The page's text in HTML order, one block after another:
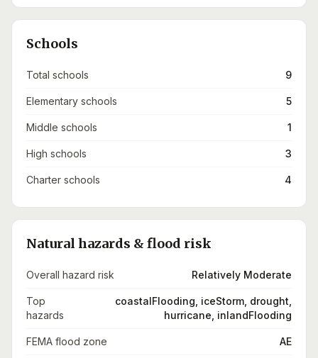
Schools
Total schools 9
Elementary schools 5
Middle schools 1
High schools 3
Charter schools 4
Natural hazards & flood risk
Overall hazard risk Relatively Moderate
Top
hazards
coastalFlooding, iceStorm, drought,
hurricane, inlandFlooding
FEMA flood zone AE